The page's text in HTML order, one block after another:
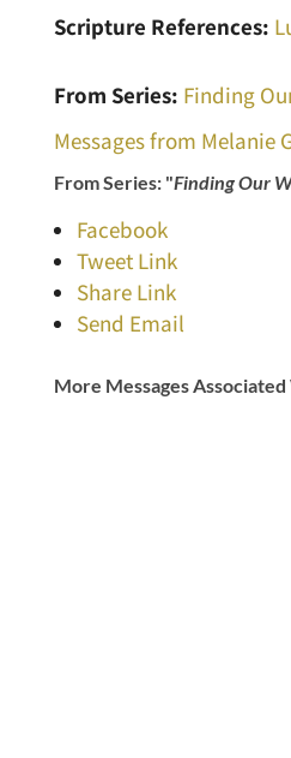
Scripture References:
From Series: Finding
Messages from Melanie
From Series: "Finding Our
Facebook
Tweet Link
Share Link
Send Email
More Messages